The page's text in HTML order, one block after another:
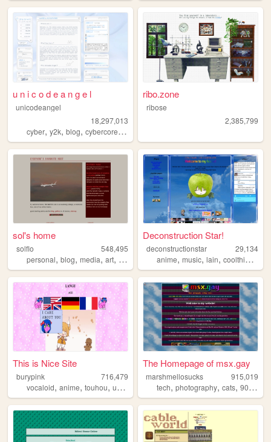
u n i c o d e a n g e l
unicodeangel
18,297,013
cyber, y2k, blog, cybercore,futuristic
ribo.zone
ribose
2,385,799
sol's home
solflo
548,495
personal, blog, media, art, fiction
Deconstruction Star!
deconstructionstar
29,134
anime,music,lain,coolthings
This is Nice Site
burypink
716,479
vocaloid, anime, touhou, umineko
The Homepage of msx.gay
marshmellosucks
915,019
tech,photography,cats,90s ,